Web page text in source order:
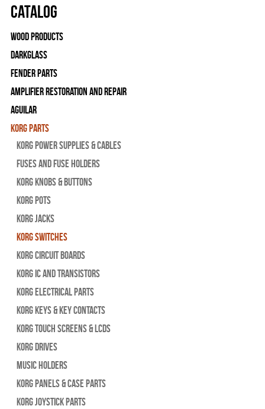
Catalog
Wood Products
Darkglass
Fender Parts
Amplifier Restoration and Repair
Aguilar
Korg Parts
Korg Power Supplies & Cables
Fuses and Fuse Holders
Korg Knobs & Buttons
Korg Pots
Korg Jacks
Korg Switches
Korg Circuit Boards
Korg IC and Transistors
Korg Electrical Parts
Korg Keys & Key Contacts
Korg Touch Screens & LCDs
Korg Drives
Music Holders
Korg Panels & Case Parts
Korg Joystick Parts